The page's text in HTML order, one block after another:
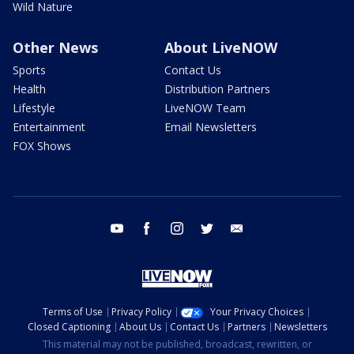
Wild Nature
Other News
Sports
Health
Lifestyle
Entertainment
FOX Shows
About LiveNOW
Contact Us
Distribution Partners
LiveNOW Team
Email Newsletters
youtube facebook instagram twitter
Terms of Use Privacy Policy
Your Privacy Choices
Closed Captioning
About Us Contact Us Partners
Newsletters
This material may not be published, broadcast, rewritten, or